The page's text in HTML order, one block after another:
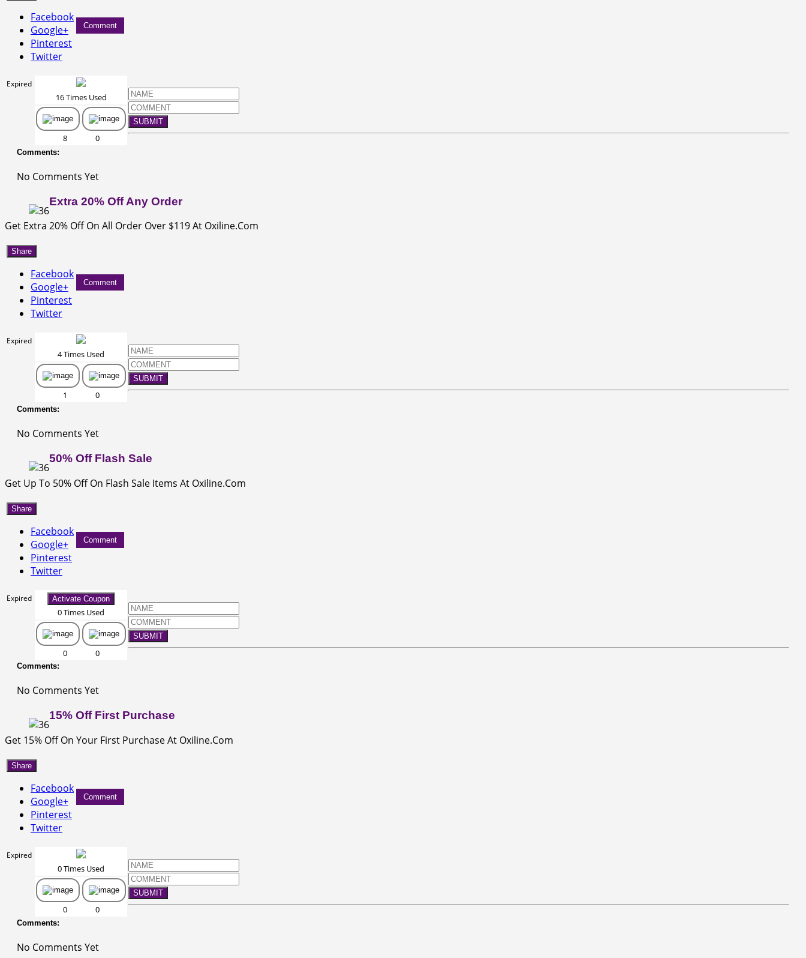
Facebook
Google+
Pinterest
Twitter
Comment
Expired
16 Times Used
8 0
SUBMIT
Comments:
No Comments Yet
Extra 20% Off Any Order
Get Extra 20% Off On All Order Over $119 At Oxiline.Com
Share
Facebook
Google+
Pinterest
Twitter
Comment
Expired
4 Times Used
1 0
SUBMIT
Comments:
No Comments Yet
50% Off Flash Sale
Get Up To 50% Off On Flash Sale Items At Oxiline.Com
Share
Facebook
Google+
Pinterest
Twitter
Comment
Expired Activate Coupon
0 Times Used
0 0
SUBMIT
Comments:
No Comments Yet
15% Off First Purchase
Get 15% Off On Your First Purchase At Oxiline.Com
Share
Facebook
Google+
Pinterest
Twitter
Comment
Expired
0 Times Used
0 0
SUBMIT
Comments:
No Comments Yet